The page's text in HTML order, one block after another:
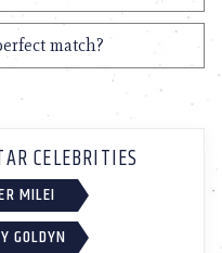
match?
CELEBRITIES
MILEI
GOLDYN